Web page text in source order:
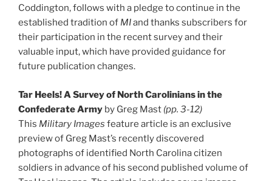
Coddington, follows with a pledge to continue in the
established tradition of MIand thanks subscribers for
their participation in the recent survey and their
valuable input, which have provided guidance for
future publication changes.
Tar Heels! A Survey of North Carolinians in the
Confederate Army by Greg Mast (pp. 3-12)
This Military Images feature article is an exclusive
preview of Greg Mast’s recently discovered
photographs of identified North Carolina citizen
soldiers in advance of his second published volume of